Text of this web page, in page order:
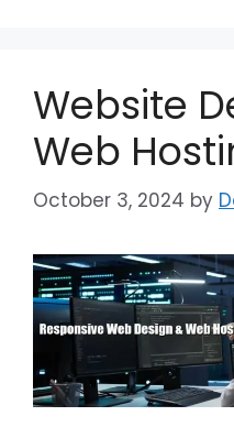
Website
Web
October 3, 2024 by